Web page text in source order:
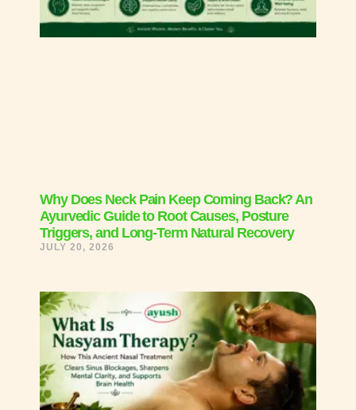
Why Does Neck Pain Keep Coming Back? An
Ayurvedic Guide to Root Causes, Posture
Triggers, and Long-Term Natural Recovery
JULY 20, 2026